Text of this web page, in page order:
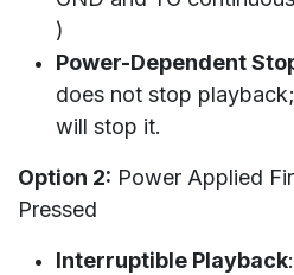
)
Power-Dependent
does not stop
will stop it.
Option 2: Power Applied
Pressed
Interruptible Playback